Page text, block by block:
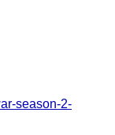
season-2-